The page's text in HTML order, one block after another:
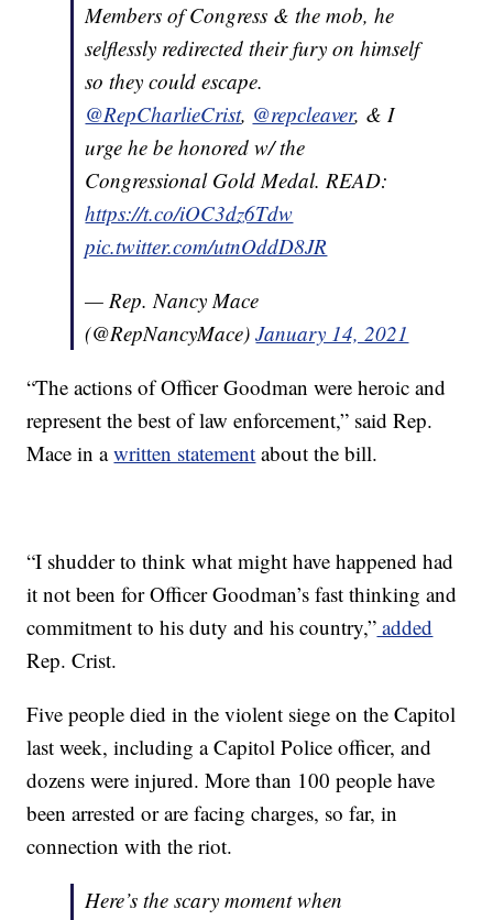
Members of Congress & the mob, he
selflessly redirected their fury on himself
so they could escape.
@RepCharlieCrist, @repcleaver, & I
urge he be honored w/ the
Congressional Gold Medal. READ:
https://t.co/iOC3dz6Tdw
pic.twitter.com/utnOddD8JR
— Rep. Nancy Mace
(@RepNancyMace)January 14, 2021
“The actions of Officer Goodman were heroic and
represent the best of law enforcement,” said Rep.
Mace in awritten statement about the bill.
“I shudder to think what might have happened had
it not been for Officer Goodman’s fast thinking and
commitment to his duty and his country,” added
Rep. Crist.
Five people died in the violent siege on the Capitol
last week, including a Capitol Police officer, and
dozens were injured. More than 100 people have
been arrested or are facing charges, so far, in
connection with the riot.
Here’s the scary moment when